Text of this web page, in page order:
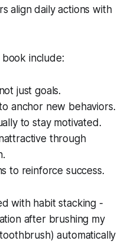
align daily actions with
include:
just goals.
anchor new behaviors.
to stay motivated.
through
to reinforce success.
with habit stacking -
after brushing my
automatically